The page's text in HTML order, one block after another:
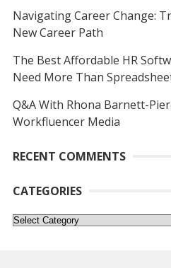
Navigating Career Change:
New Career Path
The Best Affordable HR
Need More Than
Q&A With Rhona Barnett-
Workfluencer Media
RECENT COMMENTS
CATEGORIES
Categories